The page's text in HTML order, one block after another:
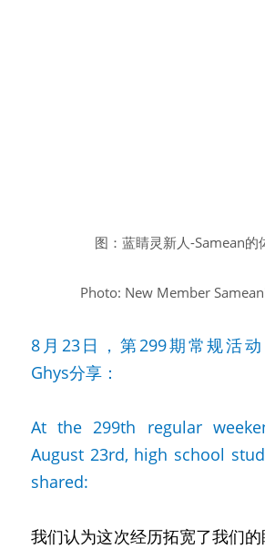
图：蓝睛灵新人-Samean的
Photo: New Member
8月23日，第299期常规活
Ghys分享：
At the 299th regular
August 23rd, high school
shared:
我们认为这次经历拓宽了我们